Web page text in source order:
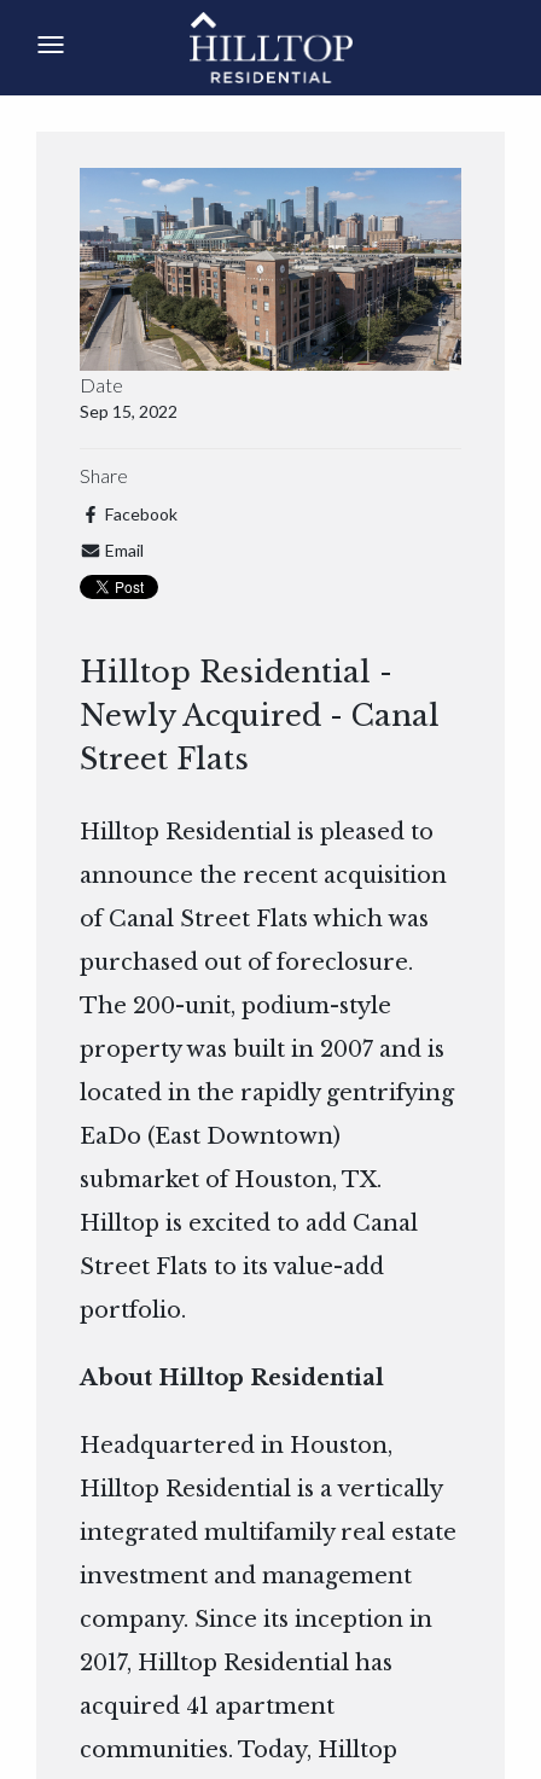
Date
Sep 15, 2022
Share
Facebook
Email
Hilltop Residential -
Newly Acquired - Canal
Street Flats
Hilltop Residential is pleased to
announce the recent acquisition
of Canal Street Flats which was
purchased out of foreclosure.
The 200-unit, podium-style
property was built in 2007 and is
located in the rapidly gentrifying
EaDo (East Downtown)
submarket of Houston, TX.
Hilltop is excited to add Canal
Street Flats to its value-add
portfolio.
About Hilltop Residential
Headquartered in Houston,
Hilltop Residential is a vertically
integrated multifamily real estate
investment and management
company. Since its inception in
2017, Hilltop Residential has
acquired 41 apartment
communities. Today, Hilltop